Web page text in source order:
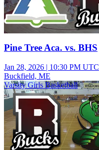
Pine Tree Aca. vs. BHS
Jan 28, 2026 | 10:30 PM UTC
Buckfield, ME
Varsity Girls Basketball